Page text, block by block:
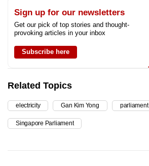
Sign up for our newsletters
Get our pick of top stories and thought-
provoking articles in your inbox
Subscribe here
Related Topics
electricity Gan Kim Yong parliament
Singapore Parliament